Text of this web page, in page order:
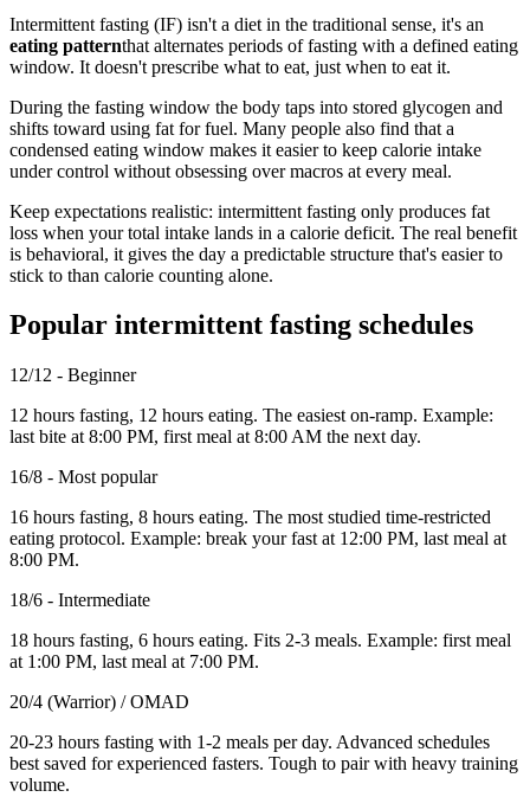
Intermittent fasting (IF) isn't a diet in the traditional sense, it's an
eating patternthat alternates periods of fasting with a defined eating
window. It doesn't prescribe what to eat, just when to eat it.
During the fasting window the body taps into stored glycogen and
shifts toward using fat for fuel. Many people also find that a
condensed eating window makes it easier to keep calorie intake
under control without obsessing over macros at every meal.
Keep expectations realistic: intermittent fasting only produces fat
loss when your total intake lands in a calorie deficit. The real benefit
is behavioral, it gives the day a predictable structure that's easier to
stick to than calorie counting alone.
Popular intermittent fasting schedules
12/12 - Beginner
12 hours fasting, 12 hours eating. The easiest on-ramp. Example:
last bite at 8:00 PM, first meal at 8:00 AM the next day.
16/8 - Most popular
16 hours fasting, 8 hours eating. The most studied time-restricted
eating protocol. Example: break your fast at 12:00 PM, last meal at
8:00 PM.
18/6 - Intermediate
18 hours fasting, 6 hours eating. Fits 2-3 meals. Example: first meal
at 1:00 PM, last meal at 7:00 PM.
20/4 (Warrior) / OMAD
20-23 hours fasting with 1-2 meals per day. Advanced schedules
best saved for experienced fasters. Tough to pair with heavy training
volume.